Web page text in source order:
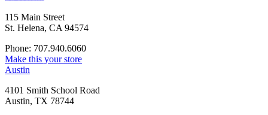
115 Main Street
St. Helena, CA 94574
Phone: 707.940.6060
Make this your store
Austin
4101 Smith School Road
Austin, TX 78744